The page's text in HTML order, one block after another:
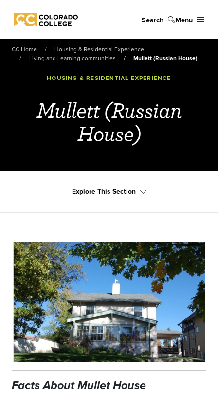
Colorado College
Search Menu
CC Home
Housing & Residential Experience
Living and Learning communities
Mullett (Russian House)
HOUSING & RESIDENTIAL EXPERIENCE
Mullett (Russian
House)
Explore This Section
Facts About Mullet House